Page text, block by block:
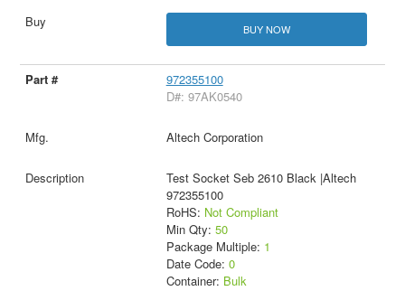
BUY NOW
972355100
D#: 97AK0540
Altech Corporation
Test Socket Seb 2610 Black |Altech
972355100
RoHS: Not Compliant
Min Qty: 50
Package Multiple: 1
Date Code: 0
Container: Bulk